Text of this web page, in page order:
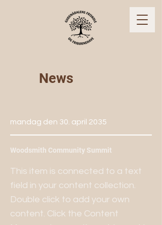
News
mandag den 30. april 2035
Woodsmith Community Summit
This item is connected to a text
field in your content collection.
Double click to add your own
content. Click the Content